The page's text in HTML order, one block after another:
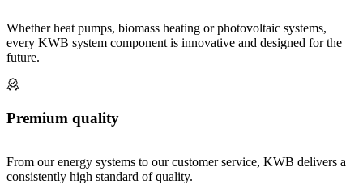
Whether heat pumps, biomass heating or photovoltaic systems,
every KWB system component is innovative and designed for the
future.
Premium quality
From our energy systems to our customer service, KWB delivers a
consistently high standard of quality.